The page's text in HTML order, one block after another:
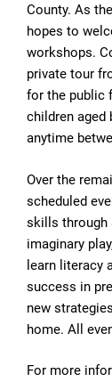
County. As
hopes to
workshops.
private tour
for the public
children aged
anytime
Over the
scheduled
skills through
imaginary
learn literacy
success in
new
home. All
For more